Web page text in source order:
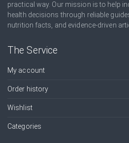
practical way. Our mission is to help
health decisions through reliable
nutrition facts, and evidence-driven
The Service
My account
Order history
Wishlist
Categories